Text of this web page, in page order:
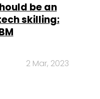
be an
skilling:
2 Mar, 2023